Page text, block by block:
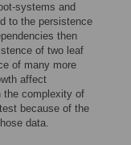
systems and
to the persistence
then
of two leaf
of many more
affect
the complexity of
because of the
data.